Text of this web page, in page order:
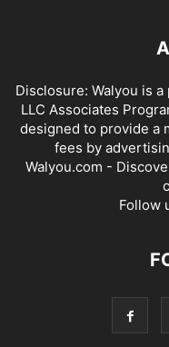
Disclosure: Walyou is
LLC Associates
designed to provide a
fees by
Walyou.com -
Follow